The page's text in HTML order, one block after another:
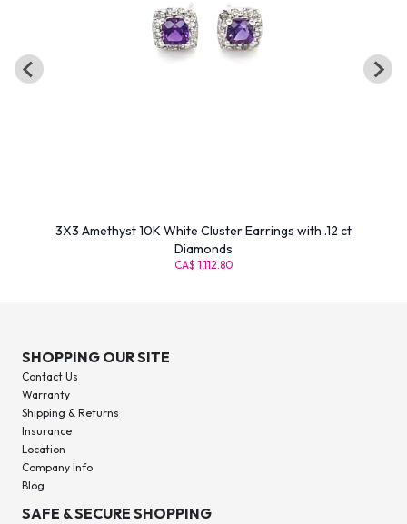
3X3 Amethyst 10K White Cluster Earrings with .12 ct
Diamonds
CA$ 1,112.80
SHOPPING OUR SITE
Contact Us
Warranty
Shipping & Returns
Insurance
Location
Company Info
Blog
SAFE & SECURE SHOPPING